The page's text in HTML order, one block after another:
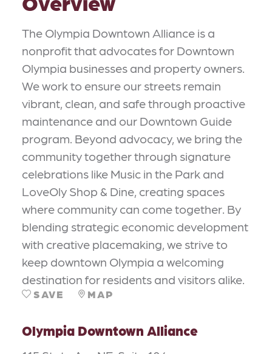
The Olympia Downtown Alliance is a
nonprofit that advocates for Downtown
Olympia businesses and property owners.
We work to ensure our streets remain
vibrant, clean, and safe through proactive
maintenance and our Downtown Guide
program. Beyond advocacy, we bring the
community together through signature
celebrations like Music in the Park and
LoveOly Shop & Dine, creating spaces
where community can come together. By
blending strategic economic development
with creative placemaking, we strive to
keep downtown Olympia a welcoming
destination for residents and visitors alike.
SAVE MAP
Olympia Downtown Alliance